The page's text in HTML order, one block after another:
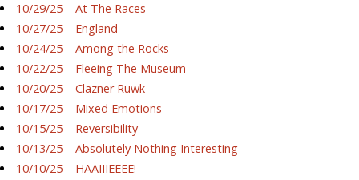
10/29/25 – At The Races
10/27/25 – England
10/24/25 – Among the Rocks
10/22/25 – Fleeing The Museum
10/20/25 – Clazner Ruwk
10/17/25 – Mixed Emotions
10/15/25 – Reversibility
10/13/25 – Absolutely Nothing Interesting
10/10/25 – HAAIIIEEEE!